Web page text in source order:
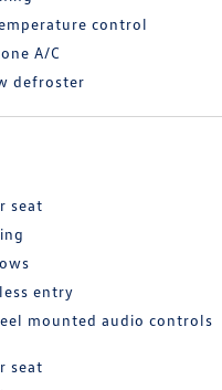
control
A/C
defroster
seat
entry
mounted audio controls
seat